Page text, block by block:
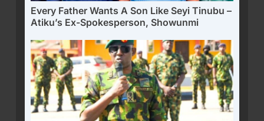
Every Father Wants A Son Like Seyi Tinubu –
Atiku’s Ex-Spokesperson, Showunmi